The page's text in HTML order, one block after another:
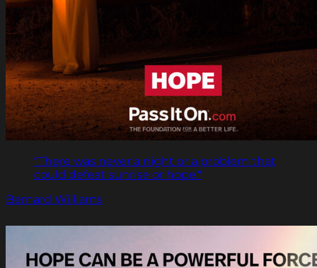
"There was never a night or a problem that
could defeat sunrise or hope."
Bernard Williams